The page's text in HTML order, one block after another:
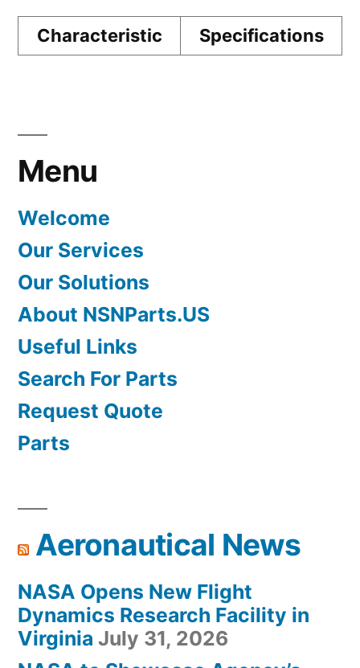
Characteristic Specifications
Menu
Welcome
Our Services
Our Solutions
About NSNParts.US
Useful Links
Search For Parts
Request Quote
Parts
Aeronautical News
NASA Opens New Flight
Dynamics Research Facility in
Virginia July 31, 2026